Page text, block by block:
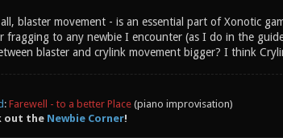
blaster movement - is an essential part of Xonotic
fragging to any newbie I encounter (as I do in the
blaster and crylink movement bigger? I think
: Farewell - to a better Place(piano improvisation)
out the Newbie Corner!